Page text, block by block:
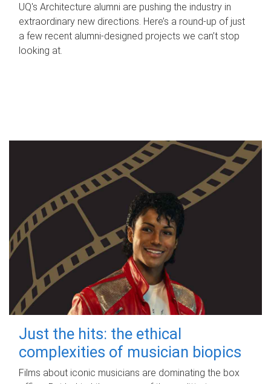
UQ's Architecture alumni are pushing the industry in
extraordinary new directions. Here’s a round-up of just
a few recent alumni-designed projects we can’t stop
looking at.
Just the hits: the ethical
complexities of musician biopics
Films about iconic musicians are dominating the box